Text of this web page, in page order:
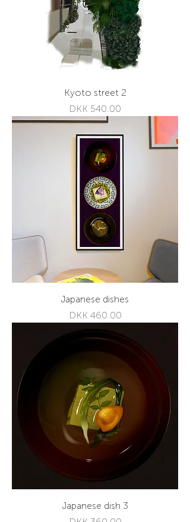
Kyoto street 2
Price
DKK 540.00
Japanese dishes
Price
DKK 460.00
Japanese dish 3